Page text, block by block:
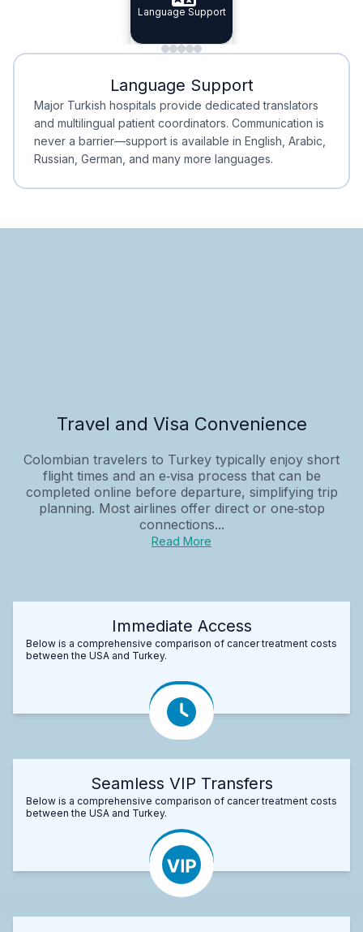
Specialist Doctors
Integrated
Language Support
Minimal Waiting
Minimal Waiting
Accreditation
Accreditation
Language Support
Major Turkish hospitals provide dedicated translators
and multilingual patient coordinators. Communication is
never a barrier—support is available in English, Arabic,
Russian, German, and many more languages.
Travel and Visa Convenience
Colombian travelers to Turkey typically enjoy short
flight times and an e‑visa process that can be
completed online before departure, simplifying trip
planning. Most airlines offer direct or one‑stop
connections...
Read More
Immediate Access
Below is a comprehensive comparison of cancer treatment costs
between the USA and Turkey.
Seamless VIP Transfers
Below is a comprehensive comparison of cancer treatment costs
between the USA and Turkey.